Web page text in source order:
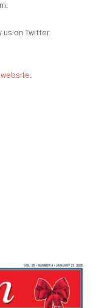
us on Twitter
.